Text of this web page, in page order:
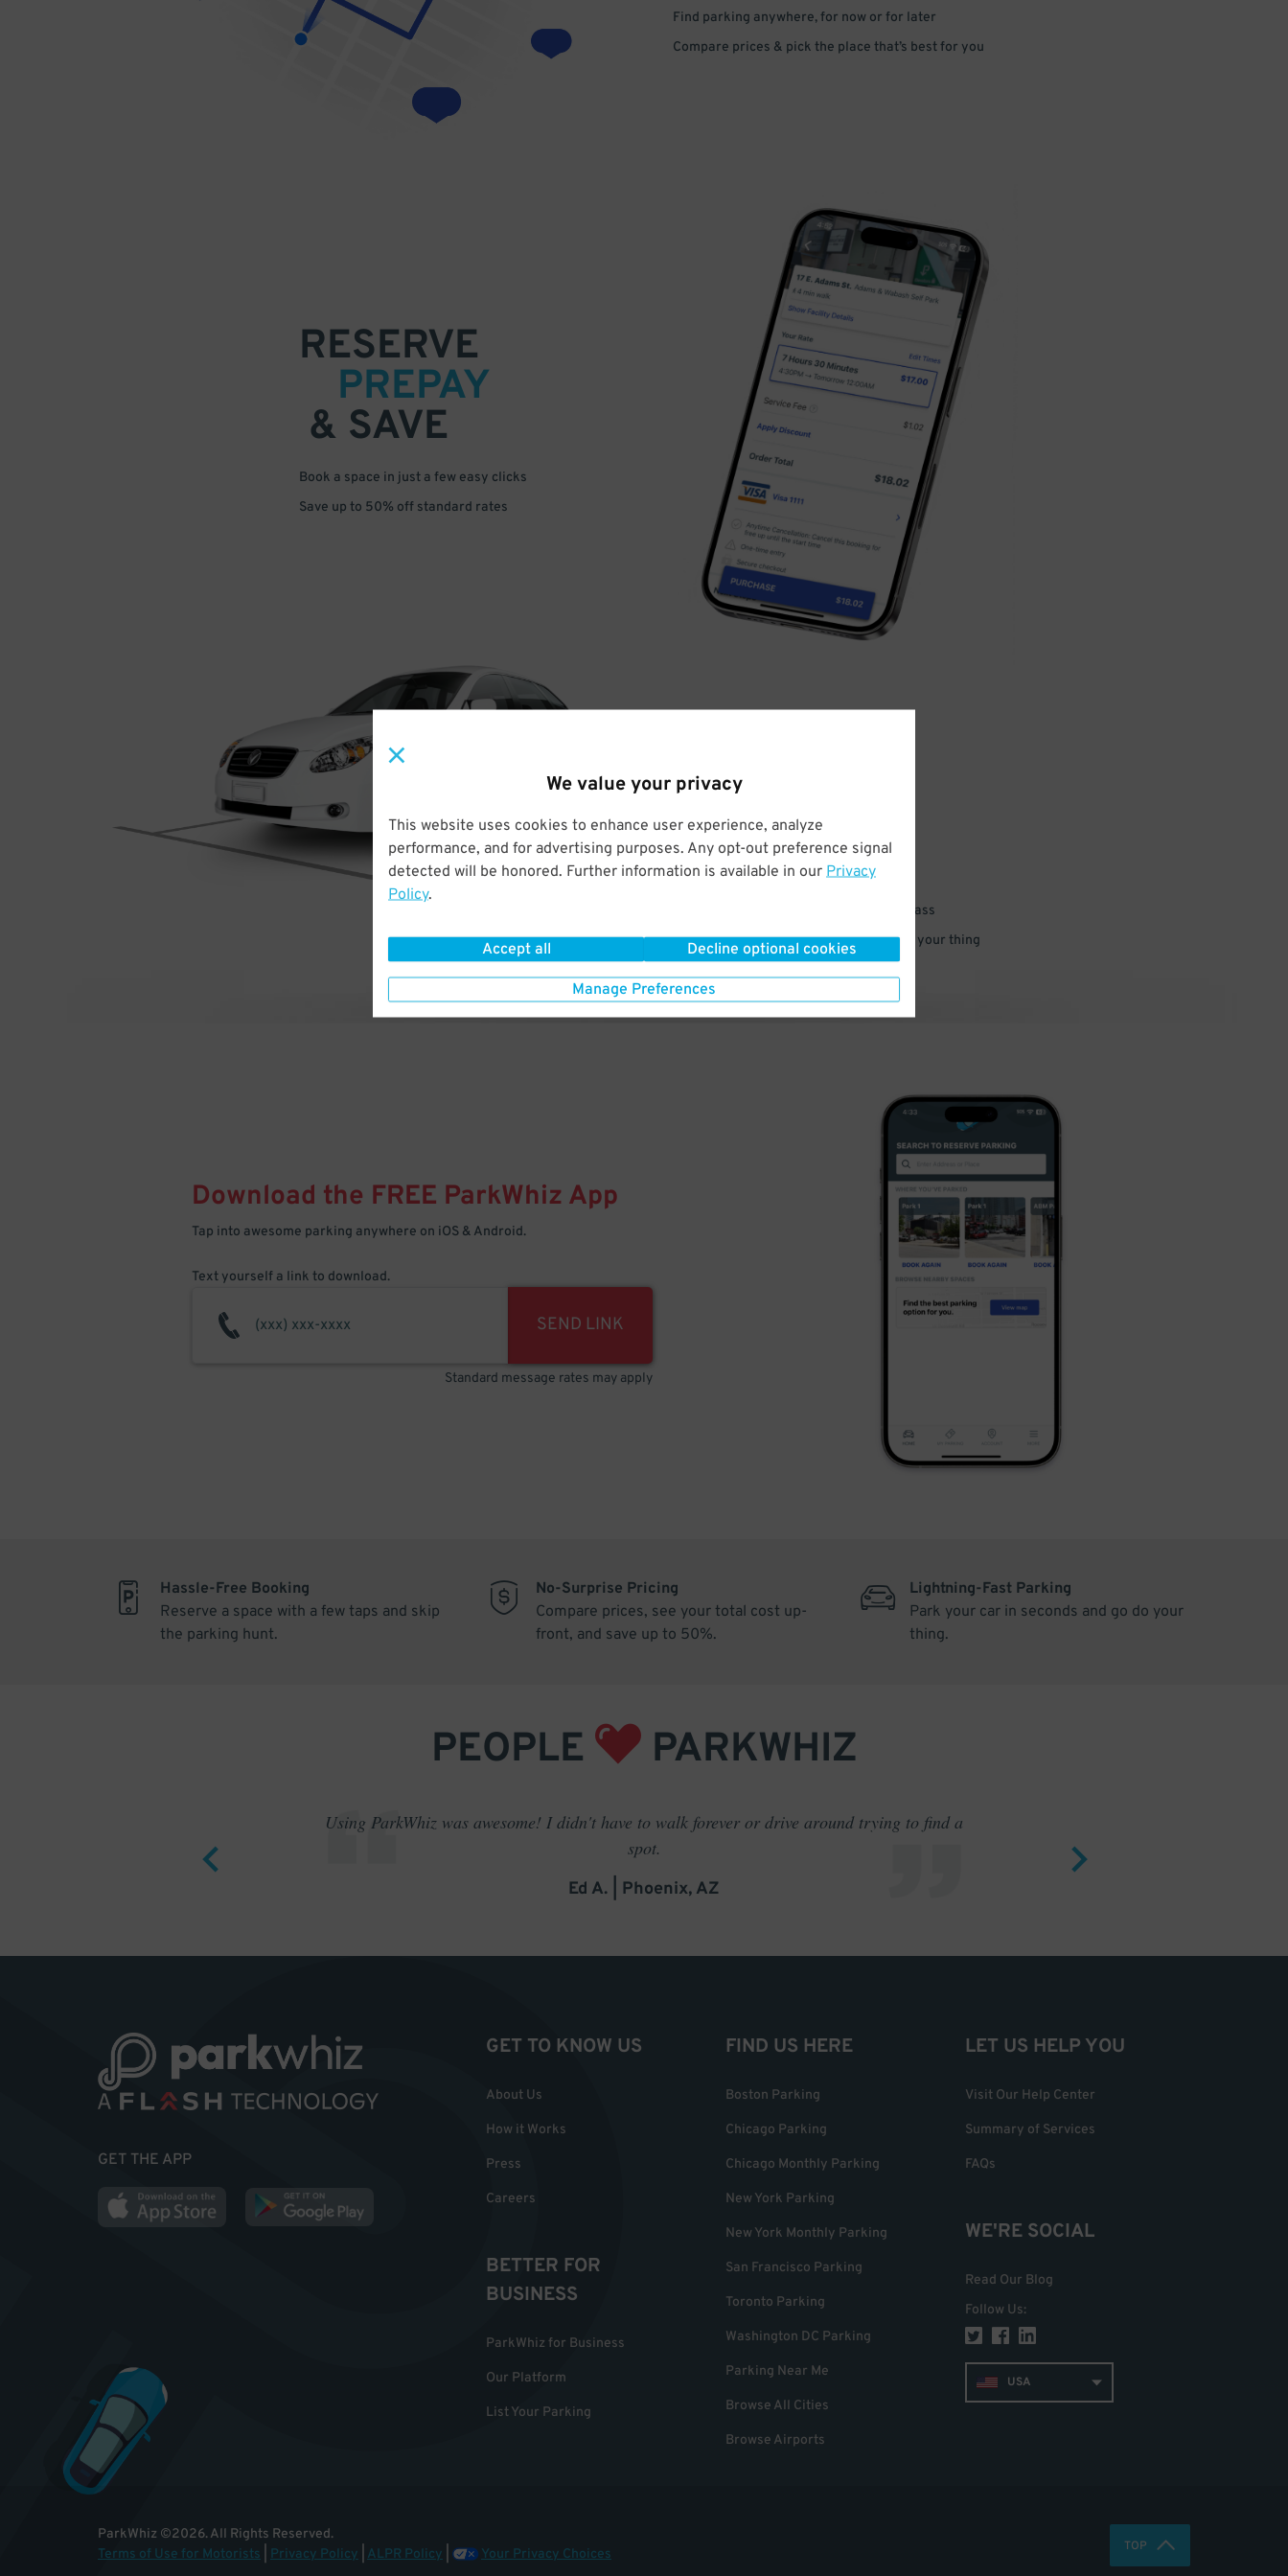
We value your privacy
This website uses cookies to enhance user experience, analyze
performance, and for advertising purposes. Any opt-out preference signal
detected will be honored. Further information is available in our Privacy
Policy.
Accept all Decline optional cookies
Manage Preferences
Find parking anywhere, for now or for later
Compare prices & pick the place that’s best for you
RESERVE
PREPAY
& SAVE
Book a space in just a few easy clicks
Save up to 50% off standard rates
DRIVE
ARRIVE
& PARK
Enter easily with your mobile parking pass
Your space is waiting – pull in and go do your thing
Download the FREE ParkWhiz App
Tap into awesome parking anywhere on iOS & Android.
Text yourself a link to download.
SEND LINK
Standard message rates may apply
Hassle-Free Booking
Reserve a space with a few taps and skip
the parking hunt.
No-Surprise Pricing
Compare prices, see your total cost up-
front, and save up to 50%.
Lightning-Fast Parking
Park your car in seconds and go do your
thing.
PEOPLE PARKWHIZ
Using ParkWhiz was awesome! I didn't have to walk forever or drive around trying to find a
spot.
Ed A. | Phoenix, AZ
GET THE APP
GET TO KNOW US
About Us
How it Works
Press
Careers
BETTER FOR
BUSINESS
ParkWhiz for Business
Our Platform
List Your Parking
FIND US HERE
Boston Parking
Chicago Parking
Chicago Monthly Parking
New York Parking
New York Monthly Parking
San Francisco Parking
Toronto Parking
Washington DC Parking
Parking Near Me
Browse All Cities
Browse Airports
LET US HELP YOU
Visit Our Help Center
Summary of Services
FAQs
WE'RE SOCIAL
Read Our Blog
Follow Us:
USA
ParkWhiz ©2026.All Rights Reserved.
Terms of Use for Motorists
Privacy Policy ALPR Policy Your Privacy Choices TOP